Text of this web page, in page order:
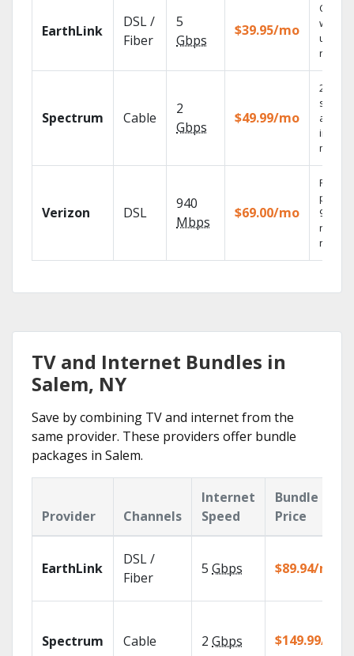
EarthLink
DSL /
Fiber
5
Gbps
$39.95/mo
Cloud
with
Spectrum Cable
2
Gbps
$49.99/mo
2 Gbps
speed
in
Verizon DSL
940
Mbps
$69.00/mo
Fios TV
99.9%
TV and Internet Bundles in
Salem, NY
Save by combining TV and internet from the
same provider. These providers offer bundle
packages in Salem.
Provider Channels
Internet
Speed
Bundle
Price
EarthLink
DSL /
Fiber
5 Gbps $89.94/mo
Spectrum Cable 2 Gbps $149.99/mo